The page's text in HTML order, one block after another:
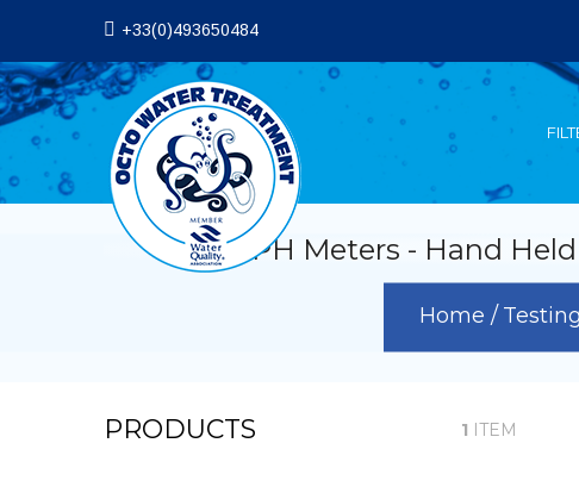
+33(0)493650484
PH Meters - Hand
Home Testing
1 ITEM
PRODUCTS